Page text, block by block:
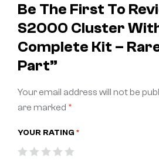
Be The First To
S2000 Cluster
Complete Kit –
Part”
Your email address will not be
are marked *
YOUR RATING *